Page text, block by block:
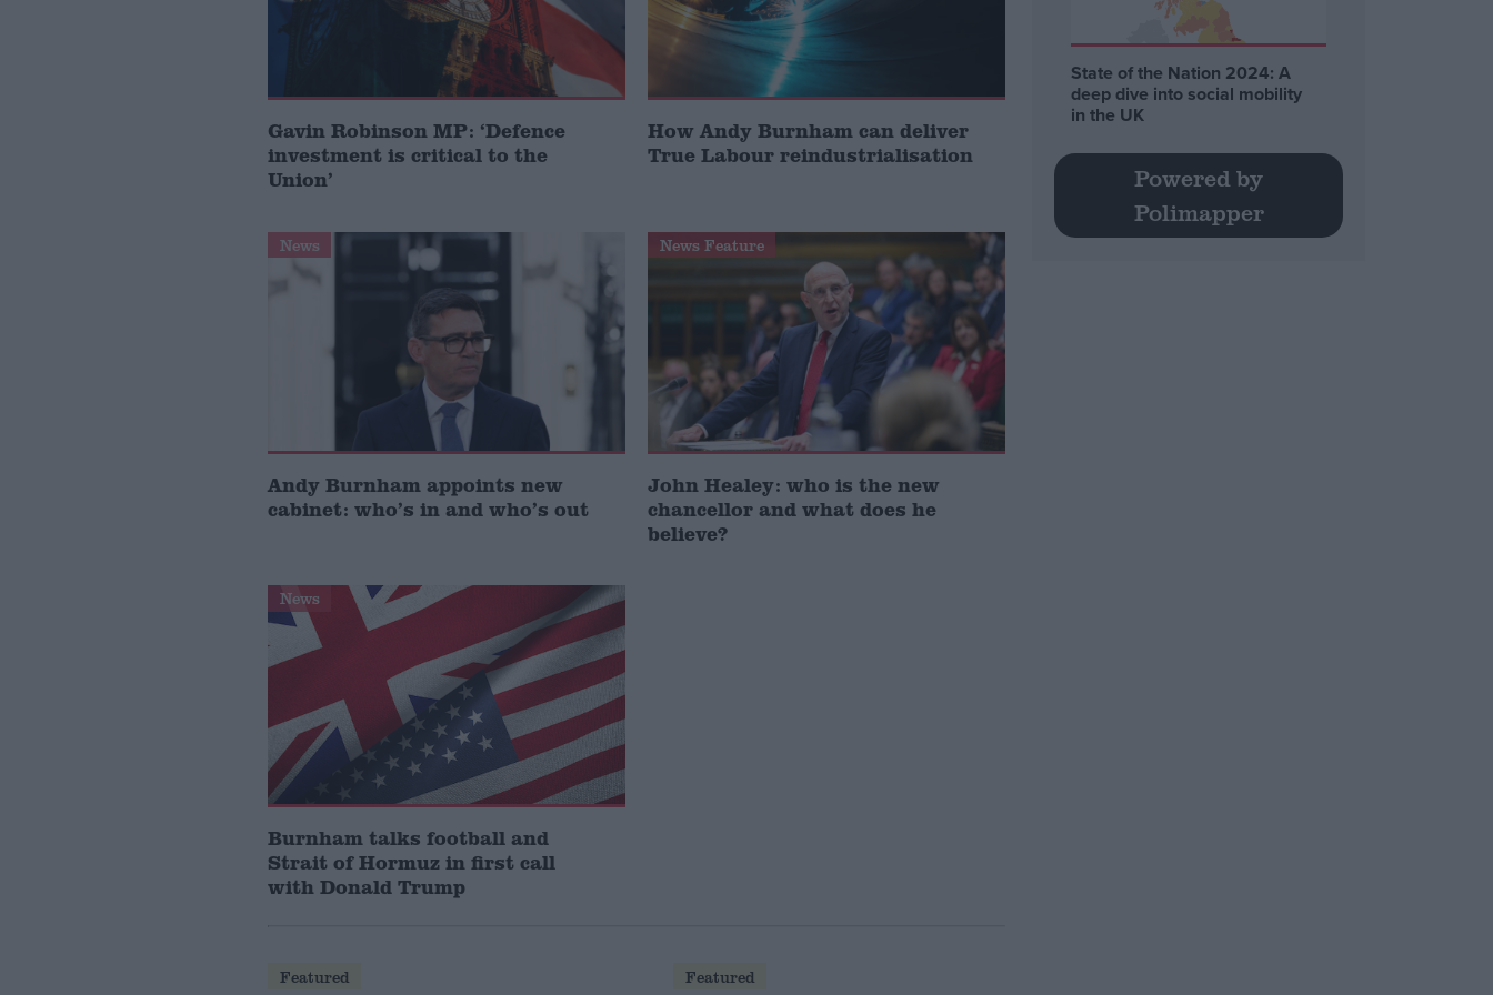
Gavin Robinson MP: ‘Defence
investment is critical to the
Union’
How Andy Burnham can deliver
True Labour reindustrialisation
News
Andy Burnham appoints new
cabinet: who’s in and who’s out
News Feature
John Healey: who is the new
chancellor and what does he
believe?
News
Burnham talks football and
Strait of Hormuz in first call
with Donald Trump
Featured Featured
State of the Nation 2024: A
deep dive into social mobility
in the UK
Powered by
Polimapper